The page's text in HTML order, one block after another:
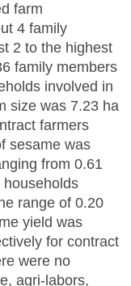
farm
4 family
2 to the highest
family members
involved in
size was 7.23 ha
farmers
sesame was
from 0.61
households
range of 0.20
yield was
for contract
were no
agri-labors,